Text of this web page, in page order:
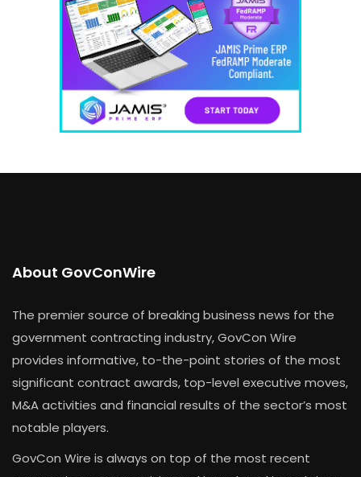
About GovConWire
The premier source of breaking business news for the
government contracting industry, GovCon Wire
provides informative, to-the-point stories of the most
significant contract awards, top-level executive moves,
M&A activities and financial results of the sector’s most
notable players.
GovCon Wire is always on top of the most recent